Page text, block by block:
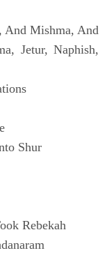
And Mishma, And
Jetur, Naphish,
Shur
Rebekah